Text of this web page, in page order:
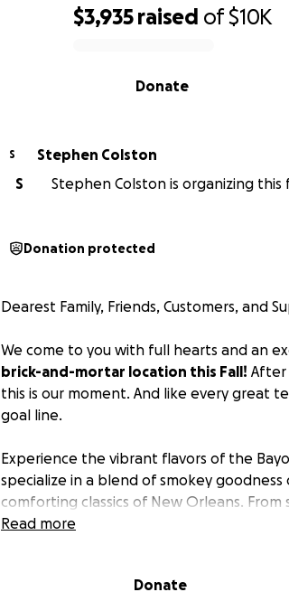
$3,935 raised of$10K
Donate
S
Stephen Colston
S
Stephen Colston is organizing this
Donation protected
Dearest Family, Friends, Customers, and
We come to you with full hearts and an
brick-and-mortar location this Fall! After
this is our moment. And like every great
goal line.
Experience the vibrant flavors of the
specialize in a blend of smokey
comforting classics of New Orleans. From
to our can't-get-enough Seafood Gumbo
Let us bring the flavors that sing and
Read more
Donate